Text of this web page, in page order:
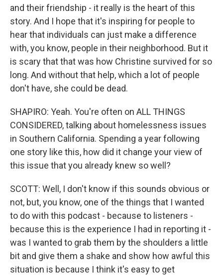
and their friendship - it really is the heart of this
story. And I hope that it's inspiring for people to
hear that individuals can just make a difference
with, you know, people in their neighborhood. But it
is scary that that was how Christine survived for so
long. And without that help, which a lot of people
don't have, she could be dead.
SHAPIRO: Yeah. You're often on ALL THINGS
CONSIDERED, talking about homelessness issues
in Southern California. Spending a year following
one story like this, how did it change your view of
this issue that you already knew so well?
SCOTT: Well, I don't know if this sounds obvious or
not, but, you know, one of the things that I wanted
to do with this podcast - because to listeners -
because this is the experience I had in reporting it -
was I wanted to grab them by the shoulders a little
bit and give them a shake and show how awful this
situation is because I think it's easy to get